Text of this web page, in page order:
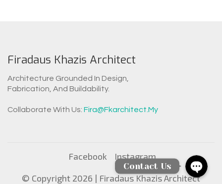
Firadaus Khazis Architect
Architecture Grounded In Design,
Fabrication, And Buildability.
Collaborate With Us: Fira@fkarchitect.my
Facebook
Instagram
© Copyright 2026 | Firadaus Khazis Architect
Contact Us